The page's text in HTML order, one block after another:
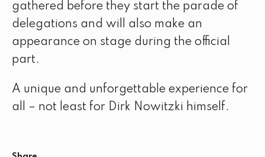
gathered before they start the parade of
delegations and will also make an
appearance on stage during the official
part.
A unique and unforgettable experience for
all – not least for Dirk Nowitzki himself.